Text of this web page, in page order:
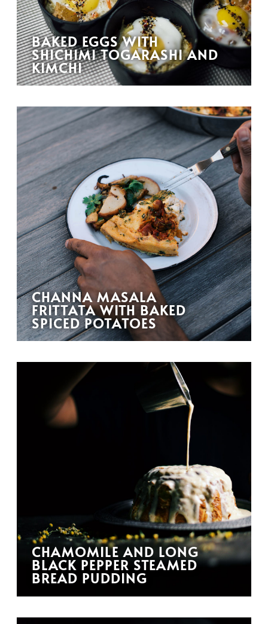
BAKED EGGS WITH
SHICHIMI TOGARASHI AND
KIMCHI
CHANNA MASALA
FRITTATA WITH BAKED
SPICED POTATOES
CHAMOMILE AND LONG
BLACK PEPPER STEAMED
BREAD PUDDING